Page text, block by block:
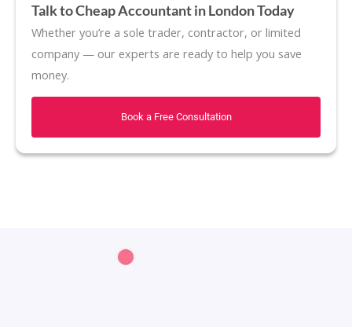
Talk to Cheap Accountant in London Today
Whether you’re a sole trader, contractor, or limited
company — our experts are ready to help you save
money.
Book a Free Consultation